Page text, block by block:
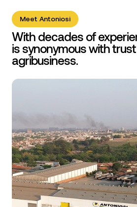
Meet Antoniosi
With decades of
is synonymous with
agribusiness.